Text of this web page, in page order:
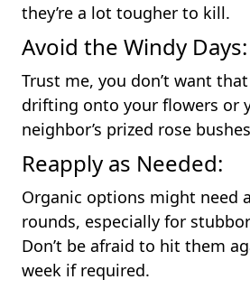
they’re a lot tougher to kill.
Avoid the Windy Days:
Trust me, you don’t want
drifting onto your flowers or
neighbor’s prized rose
Reapply as Needed:
Organic options might need
rounds, especially for
Don’t be afraid to hit them
week if required.